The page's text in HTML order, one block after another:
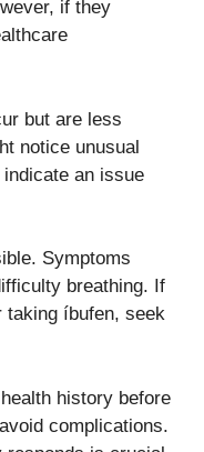
if they
but are less
notice unusual
an issue
Symptoms
breathing. If
taking íbufen, seek
history before
complications.